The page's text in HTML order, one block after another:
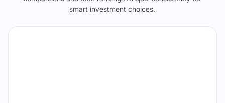
smart investment choices.